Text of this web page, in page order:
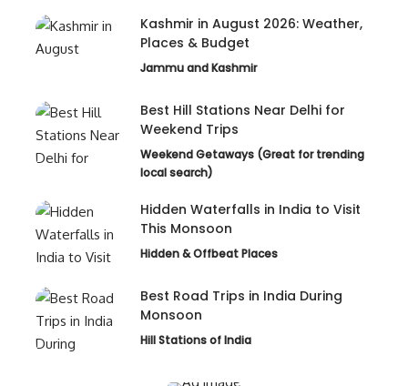
Kashmir in August 2026: Weather,
Places & Budget
Jammu and Kashmir
Best Hill Stations Near Delhi for
Weekend Trips
Weekend Getaways (Great for trending
local search)
Hidden Waterfalls in India to Visit
This Monsoon
Hidden & Offbeat Places
Best Road Trips in India During
Monsoon
Hill Stations of India